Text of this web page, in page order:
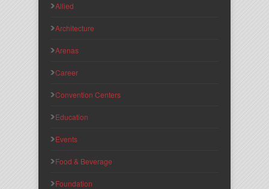
Allied
Architecture
Arenas
Career
Convention Centers
Education
Events
Food & Beverage
Foundation